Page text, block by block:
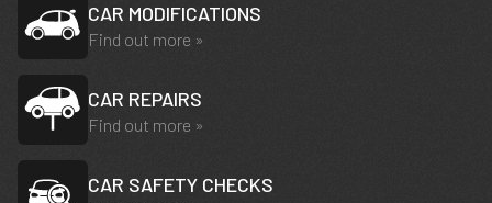
CAR MODIFICATIONS
Find out more »
CAR REPAIRS
Find out more »
CAR SAFETY CHECKS